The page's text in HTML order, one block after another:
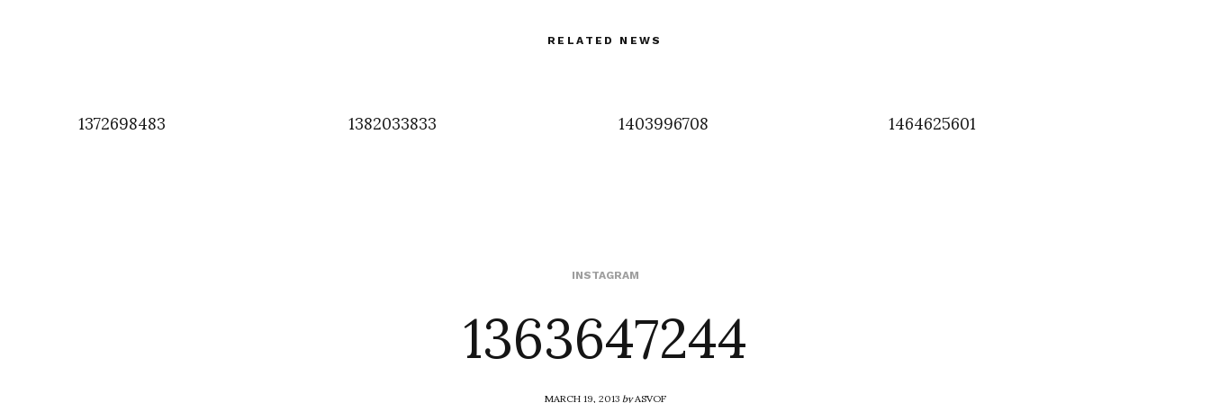
RELATED NEWS
1372698483 1382033833 1403996708 1464625601
INSTAGRAM
1363647244